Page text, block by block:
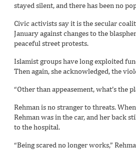
stayed silent, and there has been no
Civic activists say it is the secular
January against changes to the
peaceful street protests.
Islamist groups have long exploited
Then again, she acknowledged, the
“Other than appeasement, what’s the
Rehman is no stranger to threats.
Rehman was in the car, and her back
to the hospital.
“Being scared no longer works,”